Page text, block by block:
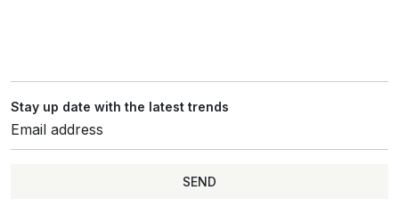
Stay up date with the latest trends
SEND